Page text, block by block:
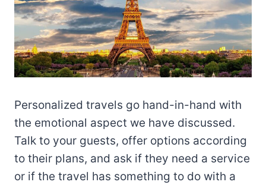
Personalized travels go hand-in-hand with
the emotional aspect we have discussed.
Talk to your guests, offer options according
to their plans, and ask if they need a service
or if the travel has something to do with a